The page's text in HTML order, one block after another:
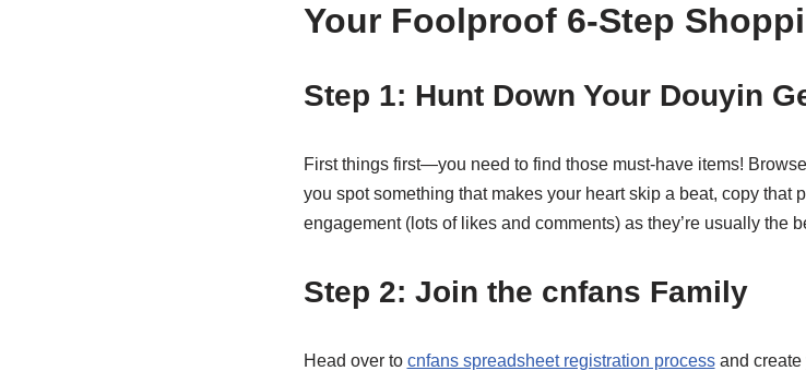
Your Foolproof 6-Step
Step 1: Hunt Down Your Douyin
First things first—you need to find those must-have items!
you spot something that makes your heart skip a beat, copy that
engagement (lots of likes and comments) as they’re usually the
Step 2: Join the cnfans Family
Head over to cnfans spreadsheet registration processand create